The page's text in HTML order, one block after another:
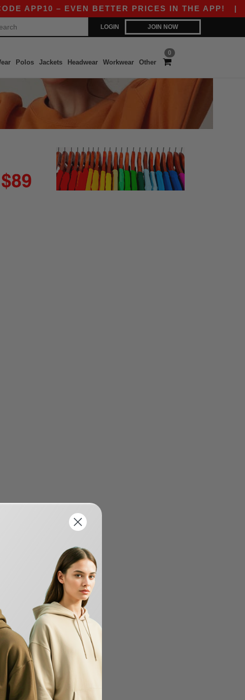
APP10 – EVEN BETTER PRICES IN THE APP! |
LOGIN JOIN NOW
0
Polos Jackets Headwear Workwear Other